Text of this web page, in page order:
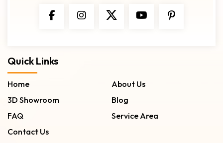
Quick Links
Home
About Us
3D Showroom
Blog
FAQ
Service Area
Contact Us